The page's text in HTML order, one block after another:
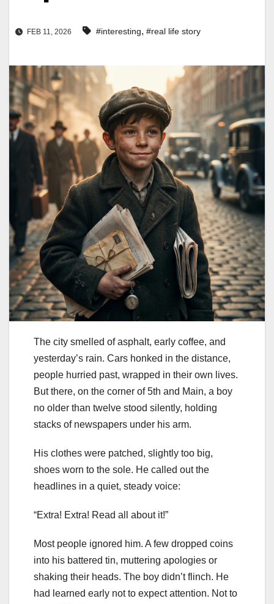
FEB 11, 2026 #interesting, #real life story
The city smelled of asphalt, early coffee, and
yesterday’s rain. Cars honked in the distance,
people hurried past, wrapped in their own lives.
But there, on the corner of 5th and Main, a boy
no older than twelve stood silently, holding
stacks of newspapers under his arm.
His clothes were patched, slightly too big,
shoes worn to the sole. He called out the
headlines in a quiet, steady voice:
“Extra! Extra! Read all about it!”
Most people ignored him. A few dropped coins
into his battered tin, muttering apologies or
shaking their heads. The boy didn’t flinch. He
had learned early not to expect attention. Not to